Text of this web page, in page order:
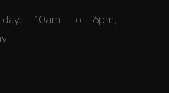
10am to 6pm;